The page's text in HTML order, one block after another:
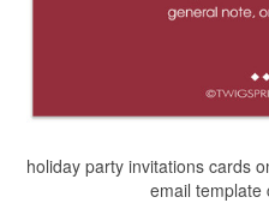
holiday party invitations cards
email template